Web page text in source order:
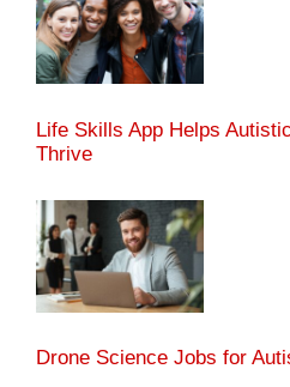
Life Skills App Helps
Thrive
Drone Science Jobs for